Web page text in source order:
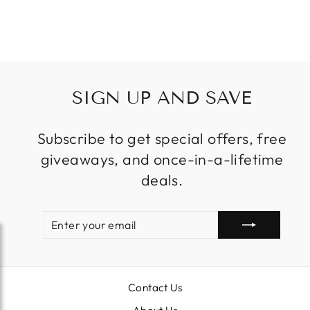
SIGN UP AND SAVE
Subscribe to get special offers, free
giveaways, and once-in-a-lifetime
deals.
EMAIL
Contact Us